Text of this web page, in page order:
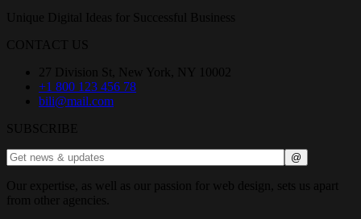
Unique Digital Ideas for Successful Business
CONTACT US
27 Division St, New York, NY 10002
+1 800 123 456 78
bili@mail.com
SUBSCRIBE
Our expertise, as well as our passion for web design, sets us apart
from other agencies.